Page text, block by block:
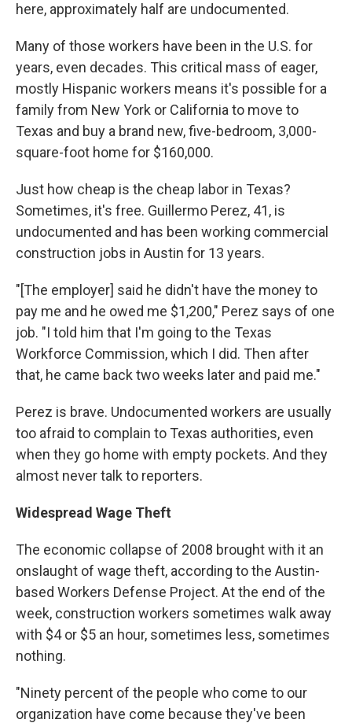
here, approximately half are undocumented.
Many of those workers have been in the U.S. for
years, even decades. This critical mass of eager,
mostly Hispanic workers means it's possible for a
family from New York or California to move to
Texas and buy a brand new, five-bedroom, 3,000-
square-foot home for $160,000.
Just how cheap is the cheap labor in Texas?
Sometimes, it's free. Guillermo Perez, 41, is
undocumented and has been working commercial
construction jobs in Austin for 13 years.
"[The employer] said he didn't have the money to
pay me and he owed me $1,200," Perez says of one
job. "I told him that I'm going to the Texas
Workforce Commission, which I did. Then after
that, he came back two weeks later and paid me."
Perez is brave. Undocumented workers are usually
too afraid to complain to Texas authorities, even
when they go home with empty pockets. And they
almost never talk to reporters.
Widespread Wage Theft
The economic collapse of 2008 brought with it an
onslaught of wage theft, according to the Austin-
based Workers Defense Project. At the end of the
week, construction workers sometimes walk away
with $4 or $5 an hour, sometimes less, sometimes
nothing.
"Ninety percent of the people who come to our
organization have come because they've been